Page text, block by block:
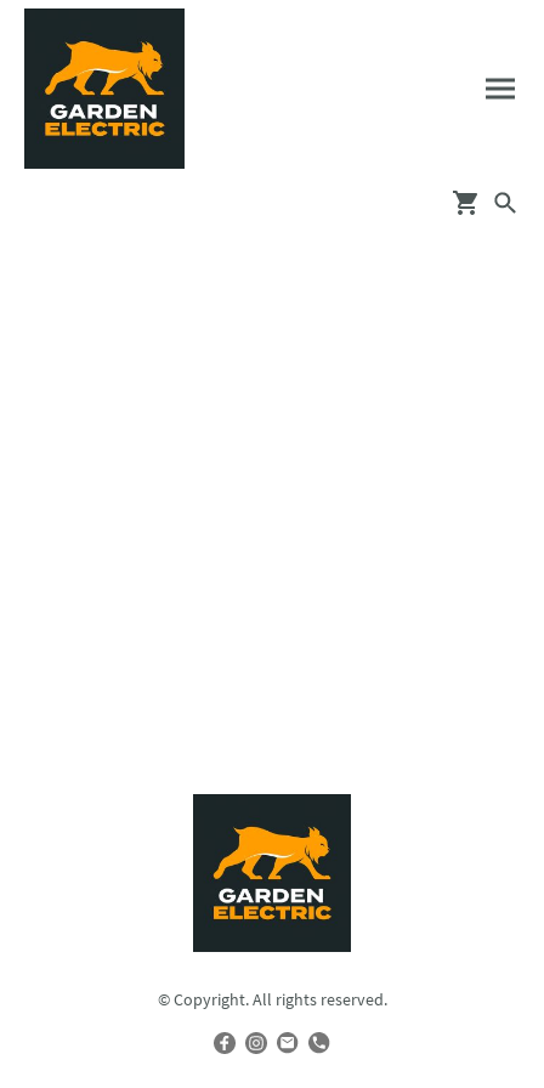
© Copyright. All rights reserved.